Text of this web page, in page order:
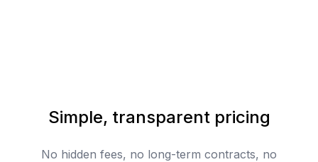
Simple, transparent pricing
No hidden fees, no long-term contracts, no